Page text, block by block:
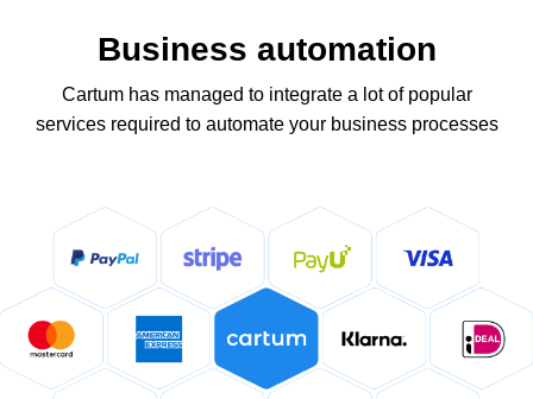
Business automation
Cartum has managed to integrate a lot of popular
services required to automate your business processes